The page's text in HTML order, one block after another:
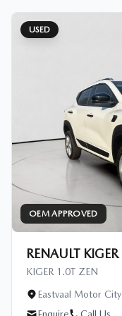
USED
OEM APPROVED
RENAULT KIGER
KIGER 1.0T ZEN
Eastvaal Motor City
Enquire
Call Us